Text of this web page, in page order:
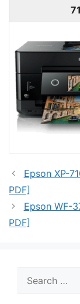
Epson XP-
PDF]
Epson WF-
PDF]
for: